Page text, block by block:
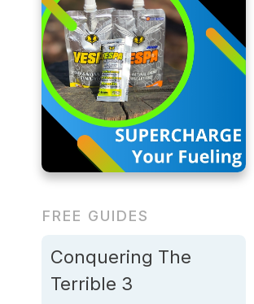
FREE GUIDES
Conquering The
Terrible 3